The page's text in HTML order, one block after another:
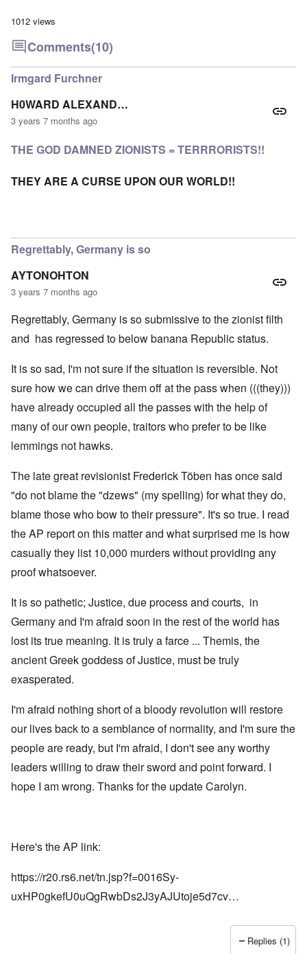
1012 views
Comments(10)
Irmgard Furchner
H0WARD ALEXAND…
3 years 7 months ago
THE GOD DAMNED ZIONISTS = TERRRORISTS!!
THEY ARE A CURSE UPON OUR WORLD!!
Regrettably, Germany is so
AYTONOHTON
3 years 7 months ago
Regrettably, Germany is so submissive to the zionist filth
and has regressed to below banana Republic status.
It is so sad, I'm not sure if the situation is reversible. Not
sure how we can drive them off at the pass when (((they)))
have already occupied all the passes with the help of
many of our own people, traitors who prefer to be like
lemmings not hawks.
The late great revisionist Frederick Töben has once said
"do not blame the "dzews" (my spelling) for what they do,
blame those who bow to their pressure". It's so true. I read
the AP report on this matter and what surprised me is how
casually they list 10,000 murders without providing any
proof whatsoever.
It is so pathetic; Justice, due process and courts, in
Germany and I'm afraid soon in the rest of the world has
lost its true meaning. It is truly a farce ... Themis, the
ancient Greek goddess of Justice, must be truly
exasperated.
I'm afraid nothing short of a bloody revolution will restore
our lives back to a semblance of normality, and I'm sure the
people are ready, but I'm afraid, I don't see any worthy
leaders willing to draw their sword and point forward. I
hope I am wrong. Thanks for the update Carolyn.
Here's the AP link:
https://r20.rs6.net/tn.jsp?f=0016Sy-
uxHP0gkefU0uQgRwbDs2J3yAJUtoje5d7cv…
Replies (1)